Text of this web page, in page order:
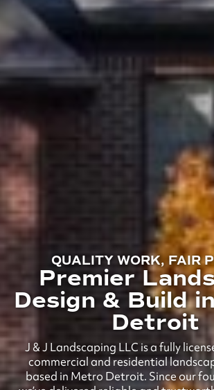
QUALITY WORK, FAIR
Premier
Design & Build
Detroit
J & J Landscaping LLC is a fully
commercial and residential
based in Metro Detroit. Since our